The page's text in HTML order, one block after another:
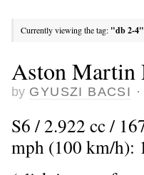
Currently viewing the tag: "db 2-4"
Aston Martin
by GYUSZI BACSI ·
S6 / 2.922 cc /
mph (100 km/h):